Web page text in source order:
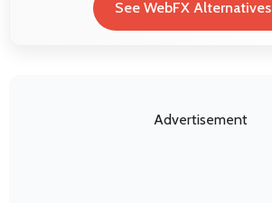
See WebFX Alternatives
Advertisement